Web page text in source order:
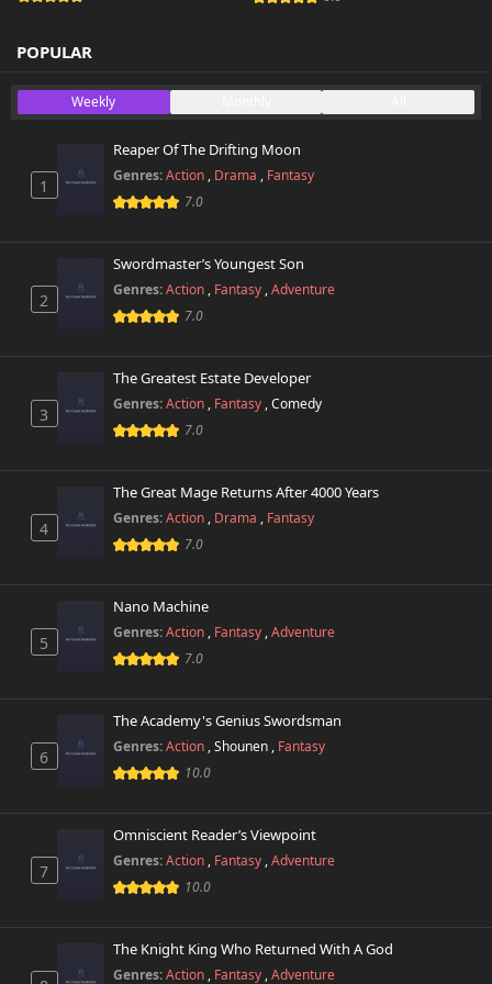
POPULAR
Weekly
1
Reaper Of The Drifting Moon
Genres:Action , Drama , Fantasy
7.0
2
Swordmaster’s Youngest Son
Genres:Action , Fantasy ,Adventure
7.0
3
The Greatest Estate Developer
Genres:Action , Fantasy ,Comedy
7.0
4
The Great Mage Returns After 4000 Years
Genres:Action , Drama , Fantasy
7.0
5
Nano Machine
Genres:Action , Fantasy ,Adventure
7.0
6
The Academy's Genius Swordsman
Genres:Action ,Shounen , Fantasy
10.0
7
Omniscient Reader’s Viewpoint
Genres:Action , Fantasy ,Adventure
10.0
The Knight King Who Returned With A God
Genres:Action , Fantasy ,Adventure